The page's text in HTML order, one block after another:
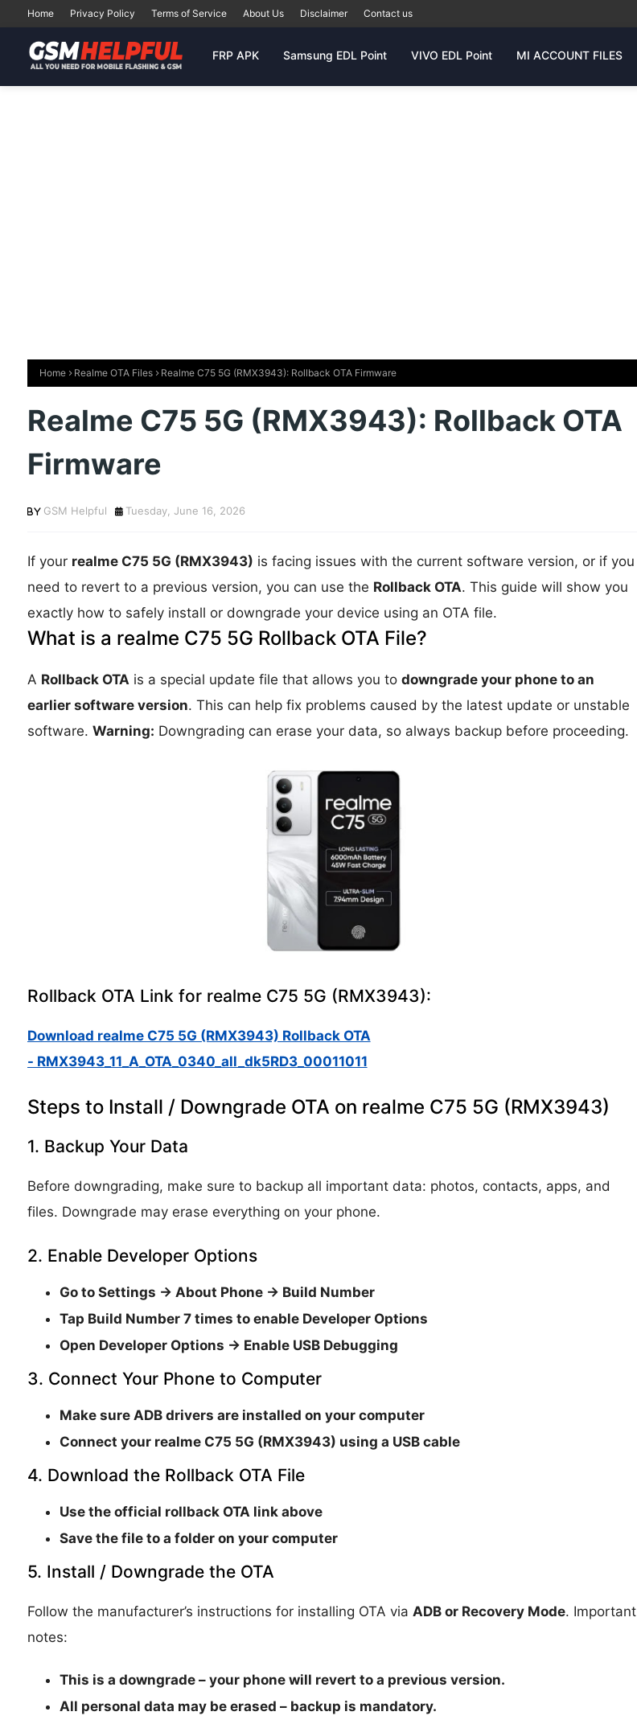
Home Privacy Policy Terms of Service About Us Disclaimer Contact us
FRP APK Samsung EDL Point VIVO EDL Point MI ACCOUNT FILES
Home Realme OTA Files Realme C75 5G (RMX3943): Rollback OTA Firmware
Realme C75 5G (RMX3943): Rollback OTA
Firmware
GSM Helpful Tuesday, June 16, 2026
If your realme C75 5G (RMX3943) is facing issues with the current software version, or if you
need to revert to a previous version, you can use the Rollback OTA. This guide will show you
exactly how to safely install or downgrade your device using an OTA file.
What is a realme C75 5G Rollback OTA File?
A Rollback OTAis a special update file that allows you to downgrade your phone to an
earlier software version. This can help fix problems caused by the latest update or unstable
software. Warning: Downgrading can erase your data, so always backup before proceeding.
Rollback OTA Link for realme C75 5G (RMX3943):
Download realme C75 5G (RMX3943) Rollback OTA
- RMX3943_11_A_OTA_0340_all_dk5RD3_00011011
Steps to Install / Downgrade OTA on realme C75 5G (RMX3943)
1. Backup Your Data
Before downgrading, make sure to backup all important data: photos, contacts, apps, and
files. Downgrade may erase everything on your phone.
2. Enable Developer Options
Go to Settings → About Phone → Build Number
Tap Build Number 7 times to enable Developer Options
Open Developer Options → Enable USB Debugging
3. Connect Your Phone to Computer
Make sure ADB drivers are installed on your computer
Connect your realme C75 5G (RMX3943) using a USB cable
4. Download the Rollback OTA File
Use the official rollback OTA link above
Save the file to a folder on your computer
5. Install / Downgrade the OTA
Follow the manufacturer’s instructions for installing OTA via ADB or Recovery Mode. Important
notes:
This is a downgrade– your phone will revert to a previous version.
All personal data may be erased – backup is mandatory.